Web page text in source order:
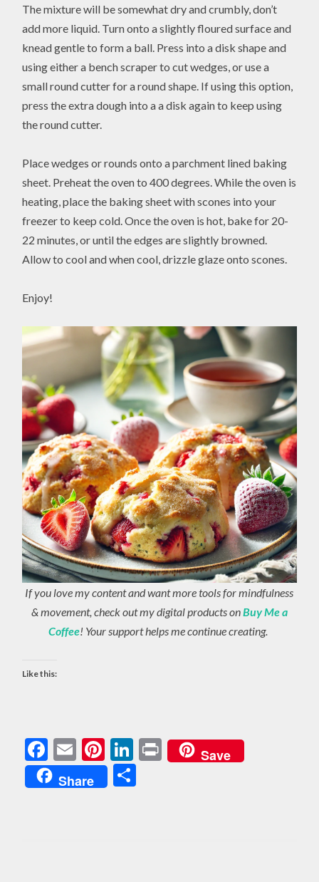
The mixture will be somewhat dry and crumbly, don’t
add more liquid. Turn onto a slightly floured surface and
knead gentle to form a ball. Press into a disk shape and
using either a bench scraper to cut wedges, or use a
small round cutter for a round shape. If using this option,
press the extra dough into a a disk again to keep using
the round cutter.
Place wedges or rounds onto a parchment lined baking
sheet. Preheat the oven to 400 degrees. While the oven is
heating, place the baking sheet with scones into your
freezer to keep cold. Once the oven is hot, bake for 20-
22 minutes, or until the edges are slightly browned.
Allow to cool and when cool, drizzle glaze onto scones.
Enjoy!
If you love my content and want more tools for mindfulness
& movement, check out my digital products onBuy Me a
Coffee! Your support helps me continue creating.
Like this:
Facebook
EmailPinterest
LinkedIn
PrintSave
Share